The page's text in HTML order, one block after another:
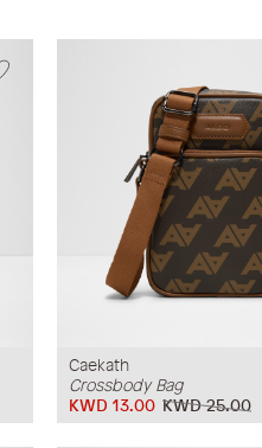
Caekath
Crossbody Bag
KWD 25.00
KWD 13.00